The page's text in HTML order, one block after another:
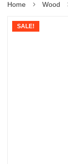
Home Wood
SALE!